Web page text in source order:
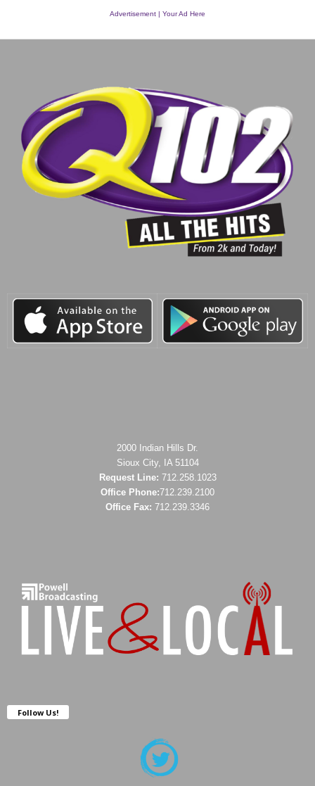
Advertisement | Your Ad Here
2000 Indian Hills Dr.
Sioux City, IA 51104
Request Line: 712.258.1023
Office Phone:712.239.2100
Office Fax: 712.239.3346
Follow Us!